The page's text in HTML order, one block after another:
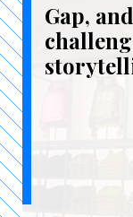
Gap,